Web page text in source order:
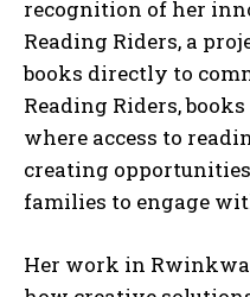
recognition of her
Reading Riders, a
books directly to
Reading Riders,
where access to
creating
families to engage
Her work in